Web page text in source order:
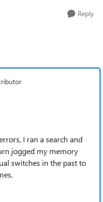
Reply
I ran a search and
jogged my memory
switches in the past to